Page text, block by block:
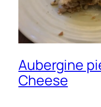
Aubergine
Cheese